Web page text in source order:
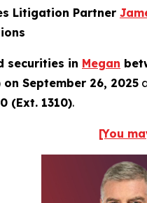
Litigation Partner
securities in Megan
September 26, 2025
(Ext. 1310).
[You